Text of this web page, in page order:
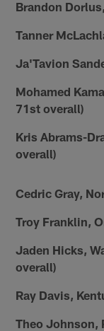
Brandon
Tanner
Ja'Tavion
Mohamed
71st overall)
Kris Abrams-
overall)
Cedric Gray,
Troy Franklin,
Jaden Hicks,
overall)
Ray Davis,
Theo Johnson,